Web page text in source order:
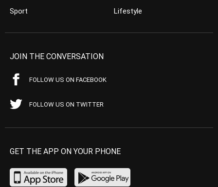
Sport
Lifestyle
JOIN THE CONVERSATION
FOLLOW US ON FACEBOOK
FOLLOW US ON TWITTER
GET THE APP ON YOUR PHONE